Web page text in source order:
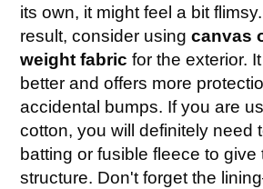
its own, it might feel a bit
result, consider using canvas
weight fabric for the exterior.
better and offers more
accidental bumps. If you are
cotton, you will definitely need
batting or fusible fleece to give
structure. Don't forget the